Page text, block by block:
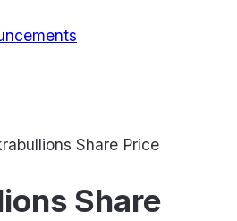
Share Price
Share